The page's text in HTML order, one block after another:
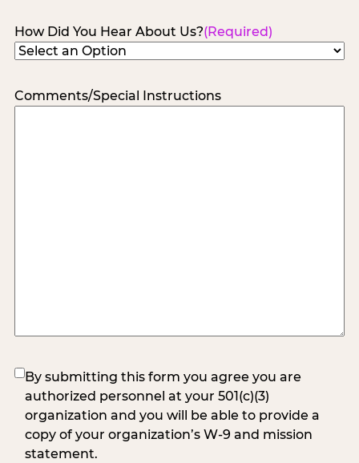
How Did You Hear About Us?(Required)
Comments/Special Instructions
(Required)
By submitting this form you agree you are
authorized personnel at your 501(c)(3)
organization and you will be able to provide a
copy of your organization’s W-9 and mission
statement.